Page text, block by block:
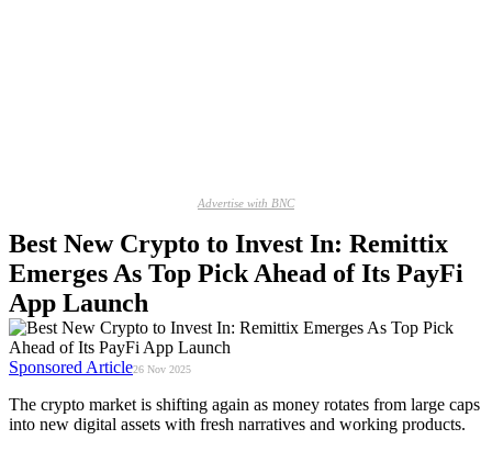
Advertise with BNC
Best New Crypto to Invest In: Remittix
Emerges As Top Pick Ahead of Its PayFi
App Launch
Sponsored Article26 Nov 2025
The crypto market is shifting again as money rotates from large caps
into new digital assets with fresh narratives and working products.